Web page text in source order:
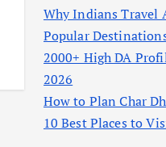
Why Indians Travel
Popular
2000+ High DA
2026
How to Plan Char
10 Best Places to